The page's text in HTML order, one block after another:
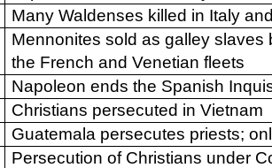
Many Waldenses killed in Italy
Mennonites sold as galley slaves
the French and Venetian fleets
Napoleon ends the Spanish
Christians persecuted in Vietnam
Guatemala persecutes priests;
Persecution of Christians under